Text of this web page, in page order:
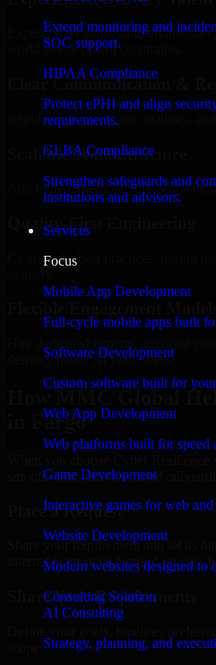
Extend monitoring and
SOC support.
HIPAA Compliance
Protect ePHI and align
requirements.
GLBA Compliance
Strengthen safeguards and
institutions and advisors.
Services
Focus
Mobile App Development
Full-cycle mobile apps built
Software Development
Custom software built for
Web App Development
Web platforms built for speed
Game Development
Interactive games for web
Website Development
Modern websites designed to
Consulting Solution
AI Consulting
Strategy, planning, and
Experts who understand
world development constraints.
Clear Communication &
Regular updates, sprint visibility,
Scalable Team Structure
Add more experts as your scope
Quality-First Engineering
Clean code, best practices, testing
delivery based on your needs.
How MMC Global
in Fargo
smooth, fast, and structured
Place a Request
Share your requirement and let us
internal team stays focused on core
Share Your Requirements